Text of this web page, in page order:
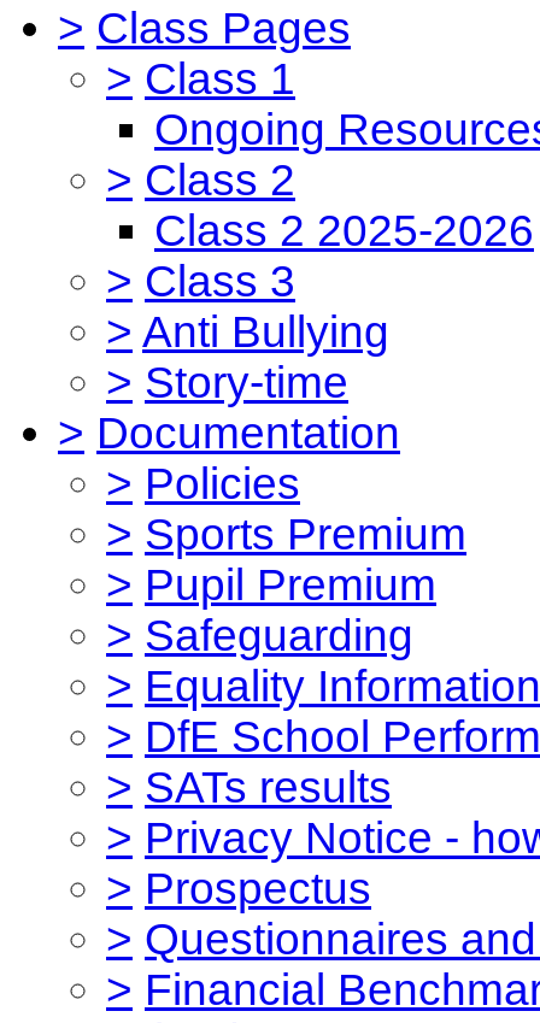
> Class Pages
> Class 1
Ongoing
> Class 2
Class 2 2025-2026
> Class 3
> Anti Bullying
> Story-time
> Documentation
> Policies
> Sports Premium
> Pupil Premium
> Safeguarding
> Equality Information
> DfE School
> SATs results
> Privacy Notice -
> Prospectus
> Questionnaires
> Financial